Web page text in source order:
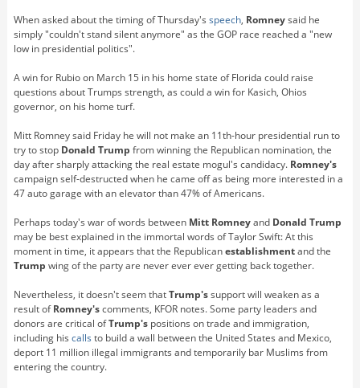
When asked about the timing of Thursday's speech, Romneysaid he
simply "couldn't stand silent anymore" as the GOP race reached a "new
low in presidential politics".
A win for Rubio on March 15 in his home state of Florida could raise
questions about Trumps strength, as could a win for Kasich, Ohios
governor, on his home turf.
Mitt Romney said Friday he will not make an 11th-hour presidential run to
try to stop Donald Trump from winning the Republican nomination, the
day after sharply attacking the real estate mogul's candidacy. Romney's
campaign self-destructed when he came off as being more interested in a
47 auto garage with an elevator than 47% of Americans.
Perhaps today's war of words between Mitt Romneyand Donald Trump
may be best explained in the immortal words of Taylor Swift: At this
moment in time, it appears that the Republicanestablishmentand the
Trump wing of the party are never ever ever getting back together.
Nevertheless, it doesn't seem thatTrump'ssupport will weaken as a
result ofRomney'scomments, KFOR notes. Some party leaders and
donors are critical ofTrump'spositions on trade and immigration,
including his calls to build a wall between the United States and Mexico,
deport 11 million illegal immigrants and temporarily bar Muslims from
entering the country.